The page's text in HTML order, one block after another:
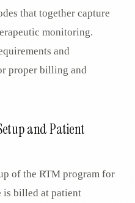
that together capture
monitoring.
and
proper billing and
and Patient
of the RTM program for
is billed at patient